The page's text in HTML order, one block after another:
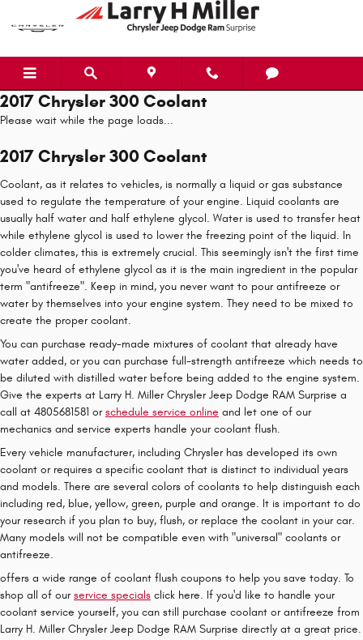
Skip to main content
2017 Chrysler 300 Coolant
Please wait while the page loads...
2017 Chrysler 300 Coolant
Coolant, as it relates to vehicles, is normally a liquid or gas substance
used to regulate the temperature of your engine. Liquid coolants are
usually half water and half ethylene glycol. Water is used to transfer heat
while ethylene glycol is used to lower the freezing point of the liquid. In
colder climates, this is extremely crucial. This seemingly isn't the first time
you've heard of ethylene glycol as it is the main ingredient in the popular
term "antifreeze". Keep in mind, you never want to pour antifreeze or
water by themselves into your engine system. They need to be mixed to
create the proper coolant.
You can purchase ready-made mixtures of coolant that already have
water added, or you can purchase full-strength antifreeze which needs to
be diluted with distilled water before being added to the engine system.
Give the experts at Larry H. Miller Chrysler Jeep Dodge RAM Surprise a
call at 4805681581 orschedule service online and let one of our
mechanics and service experts handle your coolant flush.
Every vehicle manufacturer, including Chrysler has developed its own
coolant or requires a specific coolant that is distinct to individual years
and models. There are several colors of coolants to help distinguish each
including red, blue, yellow, green, purple and orange. It is important to do
your research if you plan to buy, flush, or replace the coolant in your car.
Many models will not be compatible even with "universal" coolants or
antifreeze.
offers a wide range of coolant flush coupons to help you save today. To
shop all of ourservice specials click here. If you'd like to handle your
coolant service yourself, you can still purchase coolant or antifreeze from
Larry H. Miller Chrysler Jeep Dodge RAM Surprise directly at a great price.